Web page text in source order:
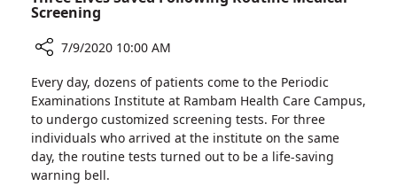
Screening
Three
Lives
Saved
Following
Routine
Medical
7/9/2020 10:00 AM
Every day, dozens of patients come to the Periodic
Examinations Institute at Rambam Health Care Campus,
to undergo customized screening tests. For three
individuals who arrived at the institute on the same
day, the routine tests turned out to be a life-saving
warning bell.